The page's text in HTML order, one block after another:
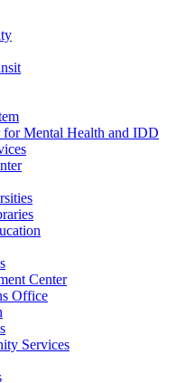
for Mental Health and IDD
Center
Office
Services